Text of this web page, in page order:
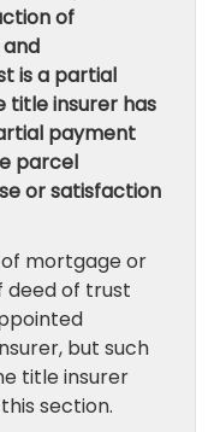
of
is a partial
title insurer has
payment
parcel
or satisfaction
mortgage or
deed of trust
but such
title insurer
section.